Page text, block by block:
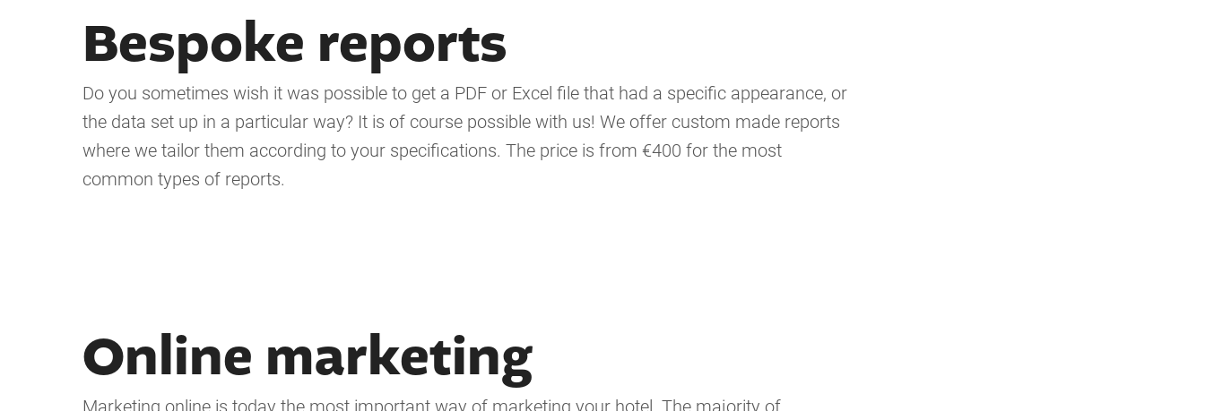
Bespoke reports
Do you sometimes wish it was possible to get a PDF or Excel file that had a specific appearance, or
the data set up in a particular way? It is of course possible with us! We offer custom made reports
where we tailor them according to your specifications. The price is from €400 for the most
common types of reports.
Online marketing
Marketing online is today the most important way of marketing your hotel. The majority of